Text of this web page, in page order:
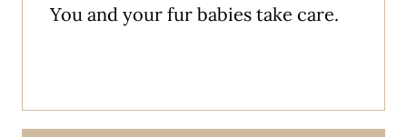
You and your fur babies take care.